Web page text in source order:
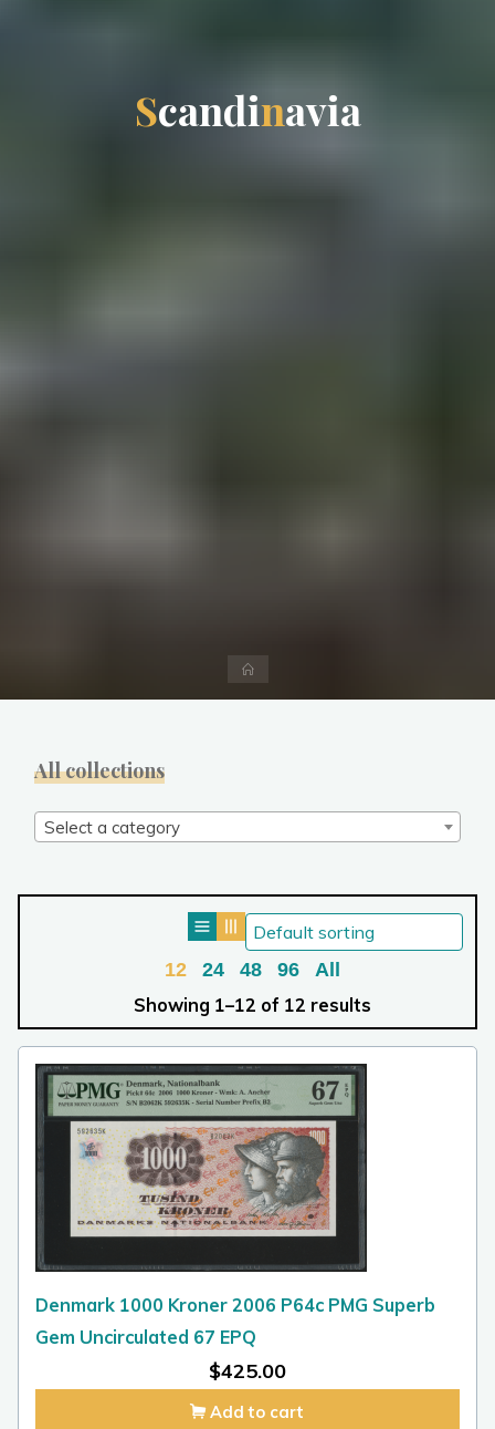
Scandinavia
All collections
Select a category
12 24 48 96
All
Showing 1–12 of 12 results
Denmark 1000 Kroner 2006 P64c PMG Superb
Gem Uncirculated 67 EPQ
$425.00
Add to cart